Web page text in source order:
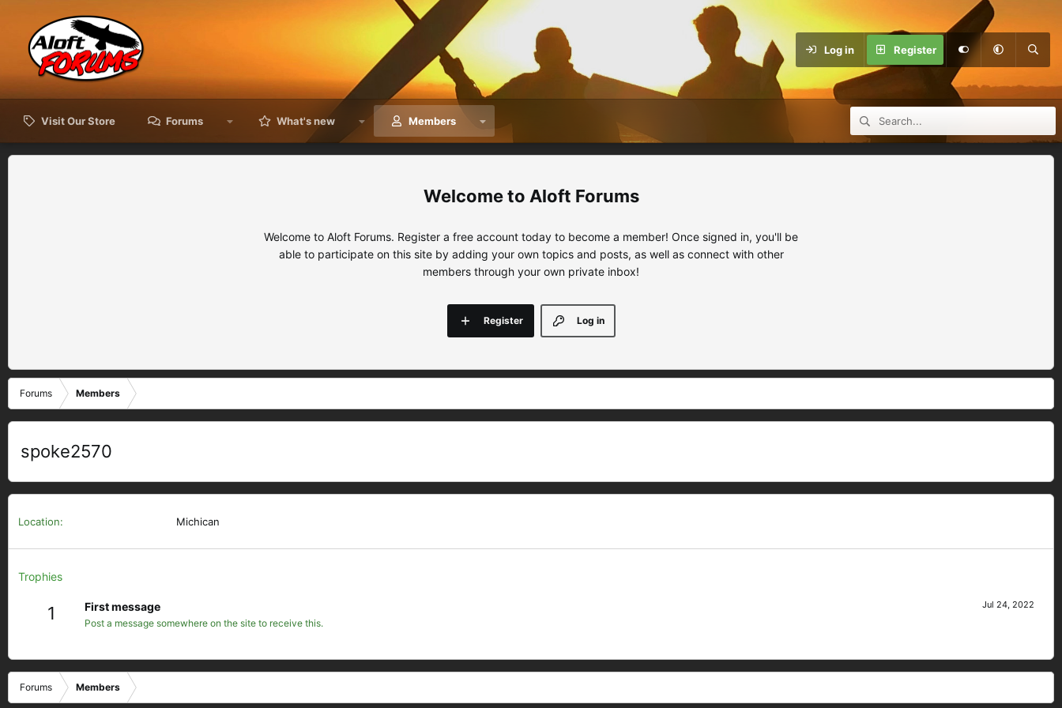
Log in Register
Visit Our Store Forums What's new Members
Aloft Forums
Welcome to Aloft Forums. Register a free account today to become a member! Once signed in, you'll be
able to participate on this site by adding your own topics and posts, as well as connect with other
members through your own private inbox!
Log in
Register
Forums Members
spoke2570
Location Michican
Trophies
1 Jul 24, 2022
First message
Post a message somewhere on the site to receive this.
Forums Members